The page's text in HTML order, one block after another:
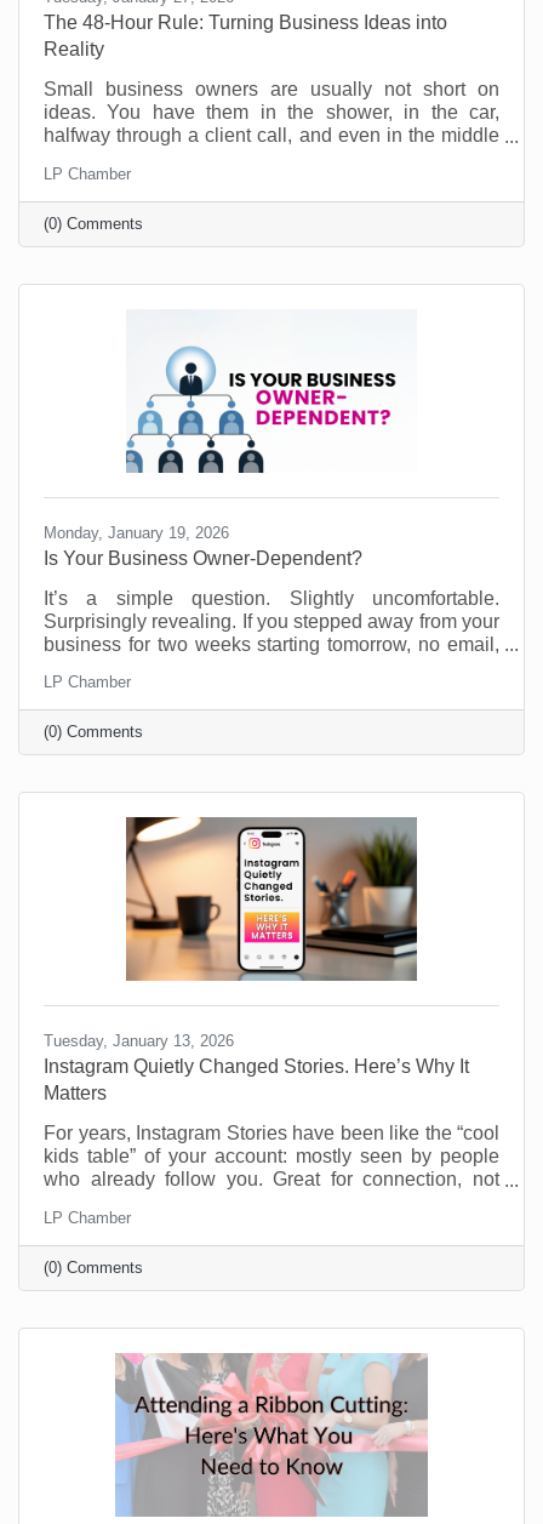
The 48-Hour Rule: Turning Business Ideas into
Reality
Small business owners are usually not short on
ideas. You have them in the shower, in the car,
halfway through a client call, and even in the middle
onboard customers. A partnership you should pursue.
A social post series that would actually sound like
you. No, the problem is not creativity. The problem is
action. Most good ideas don’t die because they were
LP Chamber
(0) Comments
Monday, January 19, 2026
Is Your Business Owner-Dependent?
It’s a simple question. Slightly uncomfortable.
Surprisingly revealing. If you stepped away from your
business for two weeks starting tomorrow, no email,
Most business owners don’t love this thought
experiment. Not because they’re doing anything
wrong, but because many small businesses are built
on proximity. You are the system. You are the
LP Chamber
(0) Comments
Tuesday, January 13, 2026
Instagram Quietly Changed Stories. Here’s Why It
Matters
For years, Instagram Stories have been like the “cool
kids table” of your account: mostly seen by people
who already follow you. Great for connection, not
should be pretty excited about this. Instagram now
lets people reshare public Stories to their own
Stories, even if they weren’t tagged. There’s typically
an “Add to Story” option when viewing a public Story,
LP Chamber
(0) Comments